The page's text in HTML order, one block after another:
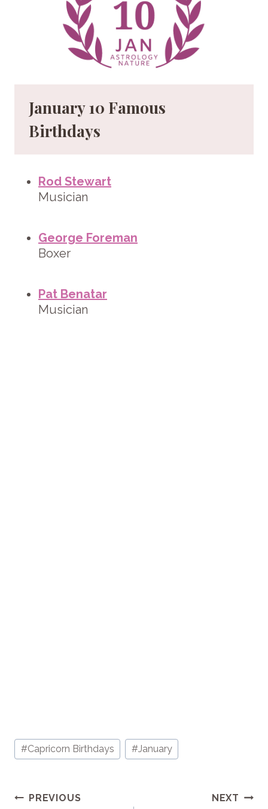
January 10 Famous
Birthdays
Rod Stewart
Musician
George Foreman
Boxer
Pat Benatar
Musician
Post
Tags:
#Capricorn Birthdays #January
PostPREVIOUS NEXT